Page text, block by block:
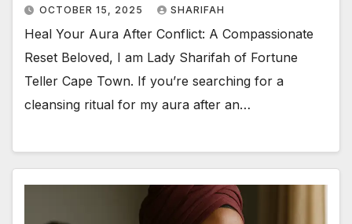
OCTOBER 15, 2025 SHARIFAH
Heal Your Aura After Conflict: A Compassionate
Reset Beloved, I am Lady Sharifah of Fortune
Teller Cape Town. If you’re searching for a
cleansing ritual for my aura after an…